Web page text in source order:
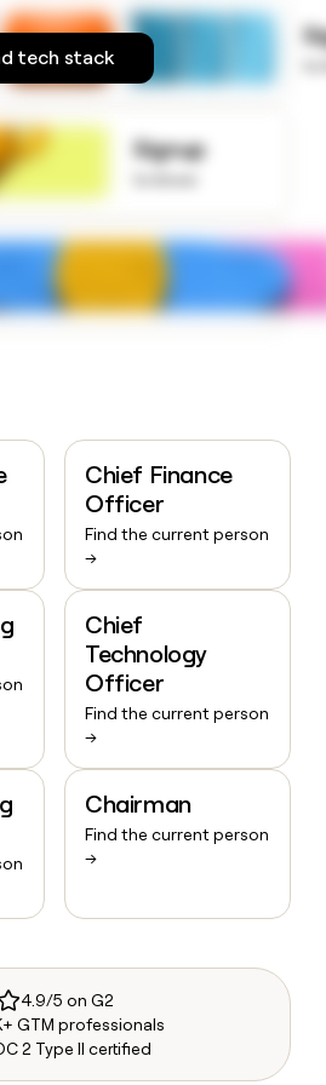
Signup
tech stack
Chief Finance
Officer
Find the current person
→
Chief
Technology
Officer
Find the current person
→
Chairman
Find the current person
→
4.9/5 on G2
GTM professionals
2 Type II certified